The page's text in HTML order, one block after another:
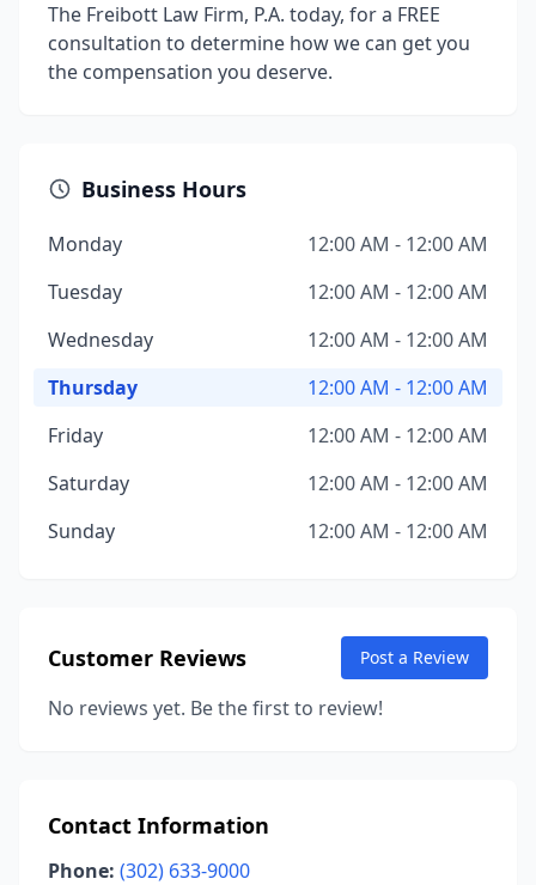
The Freibott Law Firm, P.A. today, for a FREE
consultation to determine how we can get you
the compensation you deserve.
Business Hours
Monday
12:00 AM - 12:00 AM
Tuesday
12:00 AM - 12:00 AM
Wednesday
12:00 AM - 12:00 AM
Thursday
12:00 AM - 12:00 AM
Friday
12:00 AM - 12:00 AM
Saturday
12:00 AM - 12:00 AM
Sunday
12:00 AM - 12:00 AM
Customer Reviews Post a Review
No reviews yet. Be the first to review!
Contact Information
Phone: (302) 633-9000